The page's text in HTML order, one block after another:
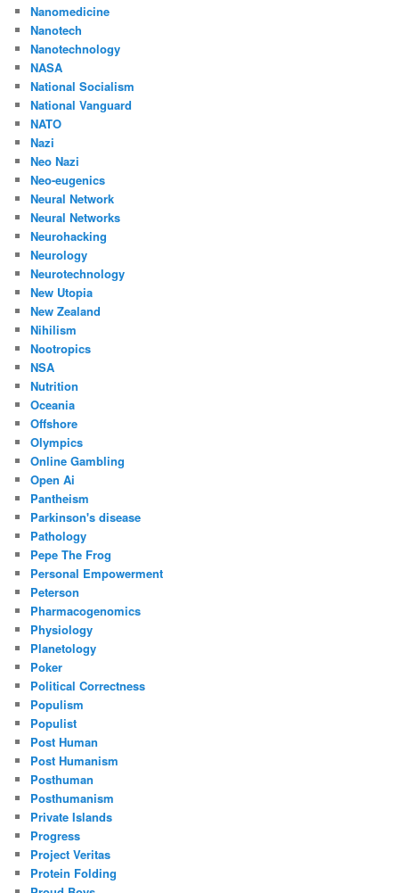
Nanomedicine
Nanotech
Nanotechnology
NASA
National Socialism
National Vanguard
NATO
Nazi
Neo Nazi
Neo-eugenics
Neural Network
Neural Networks
Neurohacking
Neurology
Neurotechnology
New Utopia
New Zealand
Nihilism
Nootropics
NSA
Nutrition
Oceania
Offshore
Olympics
Online Gambling
Open Ai
Pantheism
Parkinson's disease
Pathology
Pepe The Frog
Personal Empowerment
Peterson
Pharmacogenomics
Physiology
Planetology
Poker
Political Correctness
Populism
Populist
Post Human
Post Humanism
Posthuman
Posthumanism
Private Islands
Progress
Project Veritas
Protein Folding